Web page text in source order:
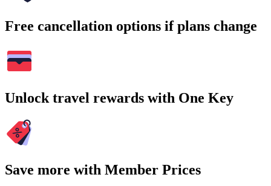
Free cancellation options if plans change
Unlock travel rewards with One Key
Save more with Member Prices